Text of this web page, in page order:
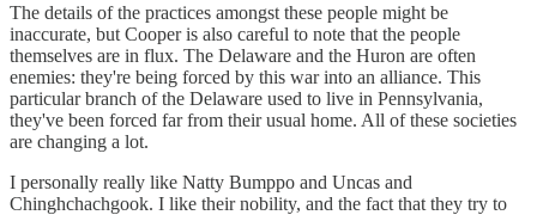
The details of the practices amongst these people might be
inaccurate, but Cooper is also careful to note that the people
themselves are in flux. The Delaware and the Huron are often
enemies: they're being forced by this war into an alliance. This
particular branch of the Delaware used to live in Pennsylvania,
they've been forced far from their usual home. All of these societies
are changing a lot.
I personally really like Natty Bumppo and Uncas and
Chinghchachgook. I like their nobility, and the fact that they try to